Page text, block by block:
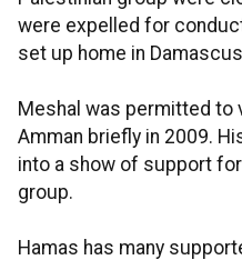
were expelled for
set up home in
Meshal was permitted to
Amman briefly in 2009.
into a show of support
group.
Hamas has many